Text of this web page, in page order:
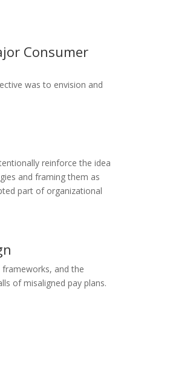
Consumer
was to envision and
reinforce the idea
and framing them as
part of organizational
frameworks, and the
of misaligned pay plans.